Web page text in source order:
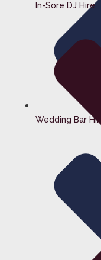
Wedding Bar Hire
In-Sore DJ Hire